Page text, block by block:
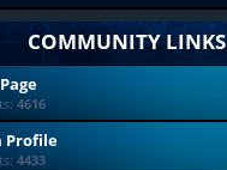
COMMUNITY LINKS
4616
Profile
4433